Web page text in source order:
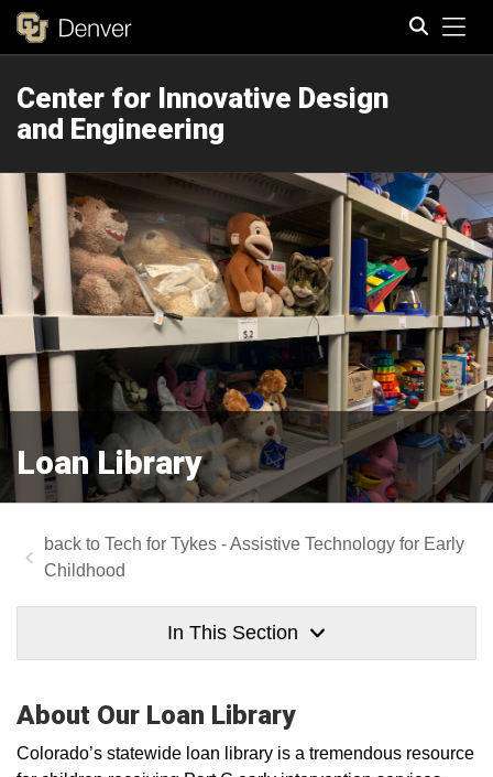
Center for Innovative Design
and Engineering
Loan Library
Tech for Tykes - Assistive Technology for Early
Childhood
In This Section
About Our Loan Library
Colorado’s statewide loan library is a tremendous resource